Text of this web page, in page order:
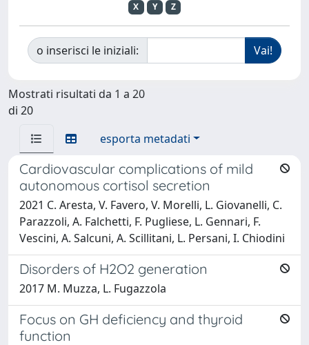
X
Y Z
o inserisci le iniziali:
Mostrati risultati da 1 a 20
di 20
esporta metadati
Cardiovascular complications of mild
autonomous cortisol secretion
2021 C. Aresta, V. Favero, V. Morelli, L. Giovanelli, C.
Parazzoli, A. Falchetti, F. Pugliese, L. Gennari, F.
Vescini, A. Salcuni, A. Scillitani, L. Persani, I. Chiodini
Disorders of H2O2 generation
2017 M. Muzza, L. Fugazzola
Focus on GH deficiency and thyroid
function